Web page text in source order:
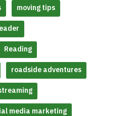
moving tips
Reading
roadside adventures
media marketing